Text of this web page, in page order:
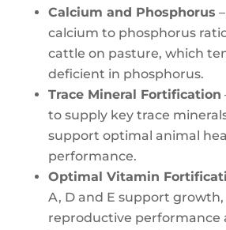
Calcium and Phosphorus
calcium to phosphorus
cattle on pasture, which
deficient in phosphorus.
Trace Mineral Fortification
to supply key trace
support optimal animal
performance.
Optimal Vitamin
A, D and E support
reproductive performance